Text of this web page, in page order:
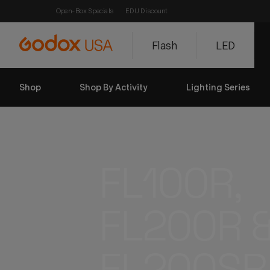
EDU Discount
Open-Box Specials
Flash LED
Shop Shop By Activity Lighting Series